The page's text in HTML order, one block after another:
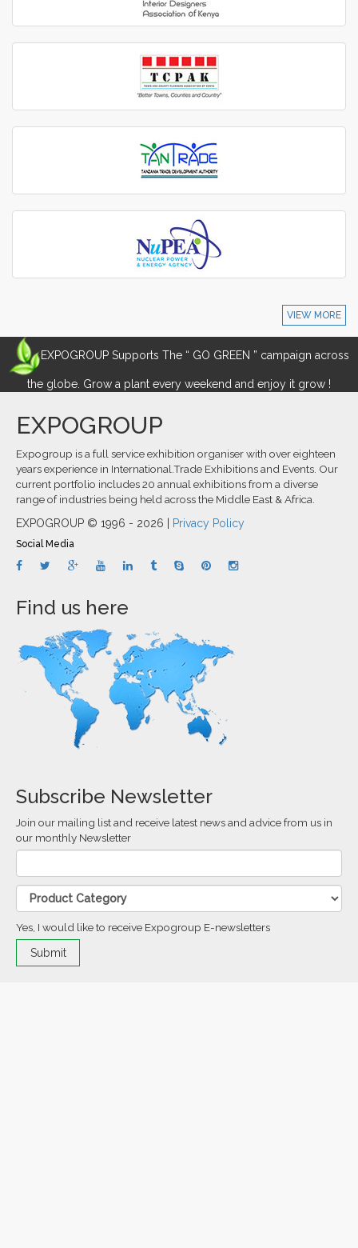
VIEW MORE
EXPOGROUP Supports The “ GO GREEN ” campaign across
the globe. Grow a plant every weekend and enjoy it grow !
EXPOGROUP
Expogroup is a full service exhibition organiser with over eighteen
years experience in International.Trade Exhibitions and Events. Our
current portfolio includes 20 annual exhibitions from a diverse
range of industries being held across the Middle East & Africa.
EXPOGROUP © 1996 - 2026 | Privacy Policy
Social Media
Find us here
Subscribe Newsletter
Join our mailing list and receive latest news and advice from us in
our monthly Newsletter
Yes, I would like to receive Expogroup E-newsletters